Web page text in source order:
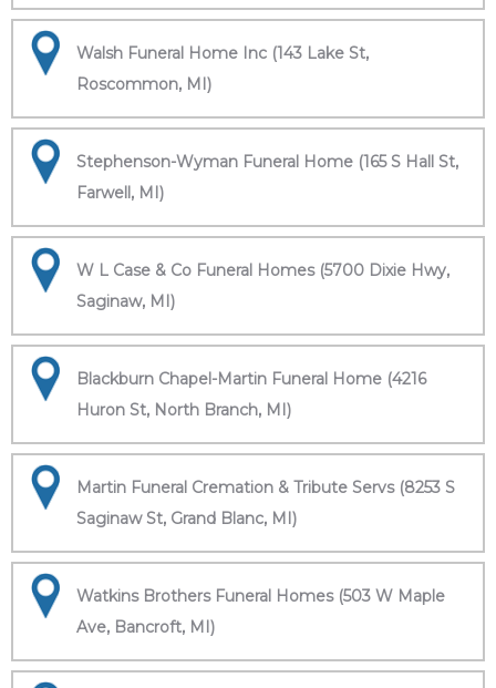
Walsh Funeral Home Inc (143 Lake St,
Roscommon, MI)
Stephenson-Wyman Funeral Home (165 S Hall St,
Farwell, MI)
W L Case & Co Funeral Homes (5700 Dixie Hwy,
Saginaw, MI)
Blackburn Chapel-Martin Funeral Home (4216
Huron St, North Branch, MI)
Martin Funeral Cremation & Tribute Servs (8253 S
Saginaw St, Grand Blanc, MI)
Watkins Brothers Funeral Homes (503 W Maple
Ave, Bancroft, MI)